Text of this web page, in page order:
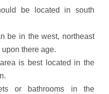
be located in south
be in the west, northeast
there age.
is best located in the
or bathrooms in the